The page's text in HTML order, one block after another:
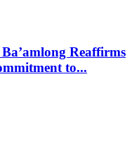
Reaffirms
to...